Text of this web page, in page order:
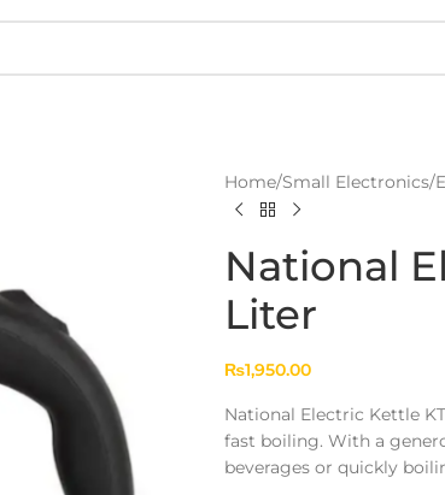
Home/Small Electronics/
National
Liter
₨1,950.00
National Electric Kettle
fast boiling. With a
beverages or quickly